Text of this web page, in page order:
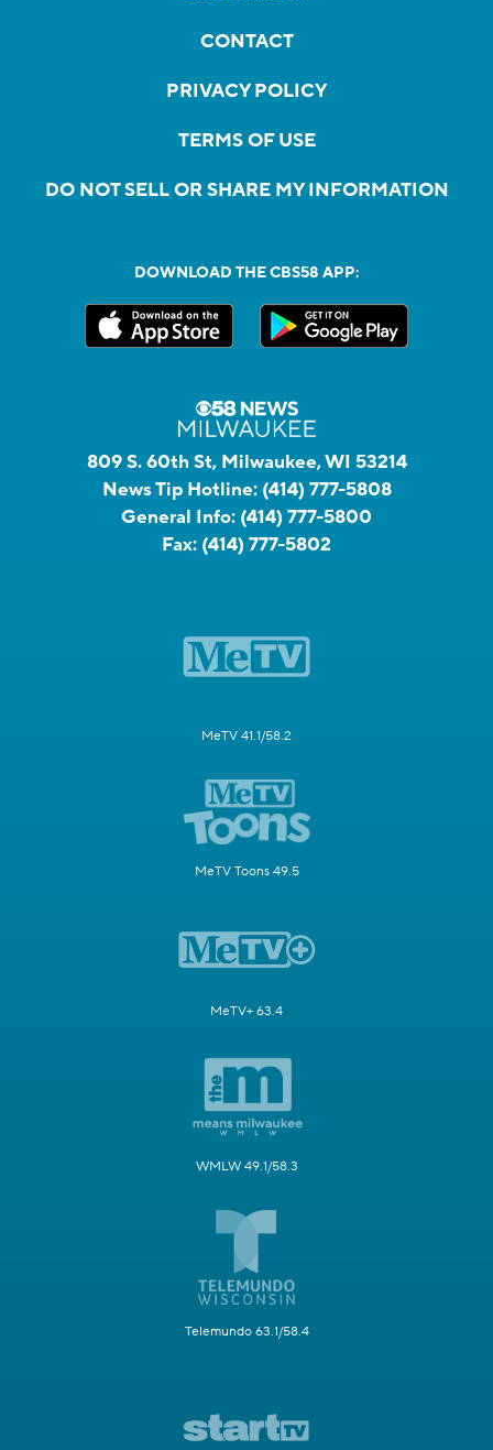
CONTACT
PRIVACY POLICY
TERMS OF USE
DO NOT SELL OR SHARE MY INFORMATION
DOWNLOAD THE CBS58 APP:
809 S. 60th St, Milwaukee, WI 53214
News Tip Hotline: (414) 777-5808
General Info: (414) 777-5800
Fax: (414) 777-5802
MeTV 41.1/58.2
MeTV Toons 49.5
MeTV+ 63.4
WMLW 49.1/58.3
Telemundo 63.1/58.4